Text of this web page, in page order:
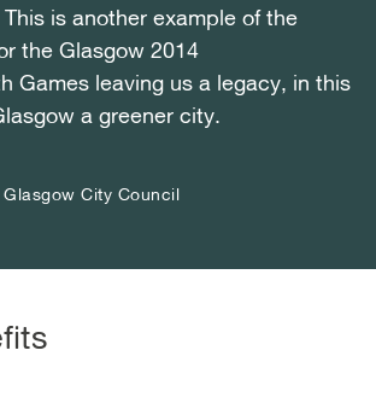
is another example of the
the Glasgow 2014
Games leaving us a legacy, in this
a greener city.
Glasgow City Council
is another example of the
the Glasgow 2014
Games leaving us a legacy, in this
a greener city.
Glasgow City Council
is another example of the
the Glasgow 2014
Games leaving us a legacy, in this
a greener city.
Glasgow City Council